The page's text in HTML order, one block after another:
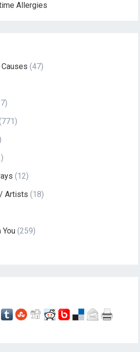
Allergies
(47)
(12)
Artists (18)
You (259)